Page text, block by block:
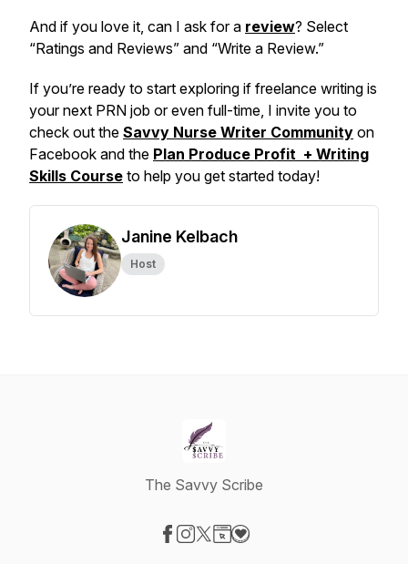
And if you love it, can I ask for a review? Select
“Ratings and Reviews” and “Write a Review.”
If you’re ready to start exploring if freelance writing is
your next PRN job or even full-time, I invite you to
check out the Savvy Nurse Writer Community on
Facebook and the Plan Produce Profit + Writing
Skills Course to help you get started today!
Janine Kelbach
Host
The Savvy Scribe